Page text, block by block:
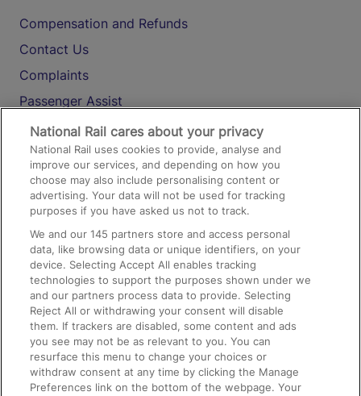
Compensation and Refunds
Contact Us
Complaints
Passenger Assist
Media
Text 61016
On the Train
Accessible Train Travel and Facilities
Train Travel with Bicycles
Train Travel with Pets
Train Travel with Children
Food and Drink
National Rail cares about your privacy
National Rail uses cookies to provide, analyse and
improve our services, and depending on how you
choose may also include personalising content or
advertising. Your data will not be used for tracking
purposes if you have asked us not to track.
We and our145 partners store and access personal
data, like browsing data or unique identifiers, on your
device. Selecting Accept All enables tracking
technologies to support the purposes shown under we
and our partners process data to provide. Selecting
Reject All or withdrawing your consent will disable
them. If trackers are disabled, some content and ads
you see may not be as relevant to you. You can
resurface this menu to change your choices or
withdraw consent at any time by clicking the Manage
Preferences link on the bottom of the webpage. Your